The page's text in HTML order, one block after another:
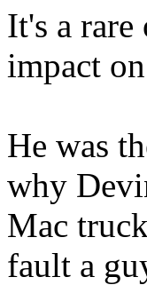
It's a rare
impact
He was
why
Mac
fault a